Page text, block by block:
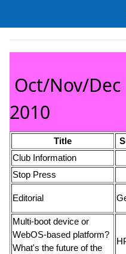
Oct/Nov/Dec
2010
Title
Club Information
Stop Press
Editorial
Multi-boot device or
WebOS-based platform?
What's the future of the